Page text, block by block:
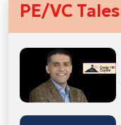
PE/VC Tales